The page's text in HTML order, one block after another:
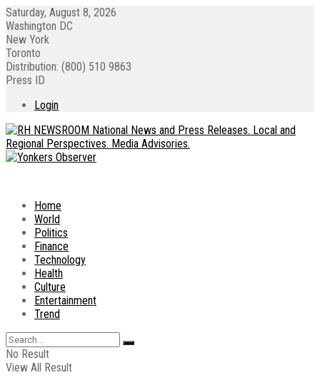
Saturday, August 8, 2026
Washington DC
New York
Toronto
Distribution: (800) 510 9863
Press ID
Login
Home
World
Politics
Finance
Technology
Health
Culture
Entertainment
Trend
No Result
View All Result